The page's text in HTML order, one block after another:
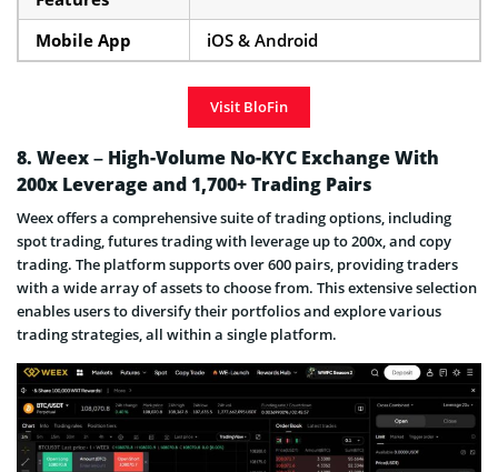
Mobile App iOS & Android
Visit BloFin
8. Weex – High-Volume No-KYC Exchange With
200x Leverage and 1,700+ Trading Pairs
Weex offers a comprehensive suite of trading options, including
spot trading, futures trading with leverage up to 200x, and copy
trading. The platform supports over 600 pairs, providing traders
with a wide array of assets to choose from. This extensive selection
enables users to diversify their portfolios and explore various
trading strategies, all within a single platform.